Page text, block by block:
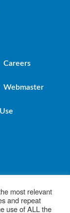
Careers
Webmaster
most relevant
and repeat
use of ALL the